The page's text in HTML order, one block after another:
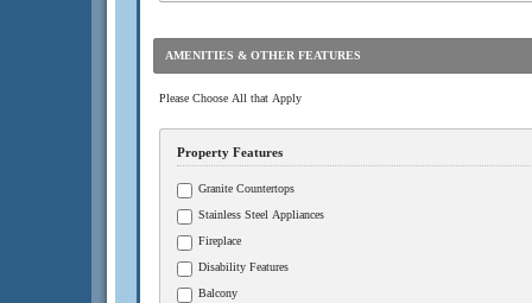
AMENITIES & OTHER FEATURES
Please Choose All that Apply
Property Features
Granite Countertops
Stainless Steel Appliances
Fireplace
Disability Features
Balcony